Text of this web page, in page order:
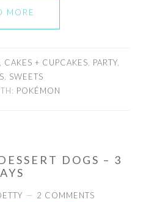
MORE
CAKES + CUPCAKES PARTY,
SWEETS
POKÉMON
DOGS – 3
2 COMMENTS